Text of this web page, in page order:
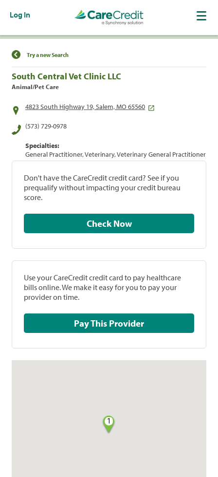
Log In
Find a Location
Try a new Search
South Central Vet Clinic LLC
Animal/Pet Care
4823 South Highway 19, Salem, MO 65560
(573) 729-0978
Specialties:
General Practitioner, Veterinary, Veterinary General Practitioner
Don't have the CareCredit credit card? See if you
prequalify without impacting your credit bureau
score.
Check Now
Use your CareCredit credit card to pay healthcare
bills online. We make it easy for you to pay your
provider on time.
Pay This Provider
1